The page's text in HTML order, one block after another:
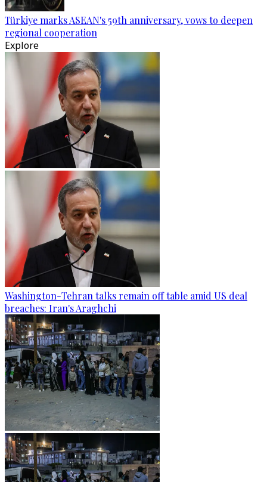
Türkiye marks ASEAN's 59th anniversary, vows to deepen
regional cooperation
Explore
Washington-Tehran talks remain off table amid US deal
breaches: Iran's Araghchi